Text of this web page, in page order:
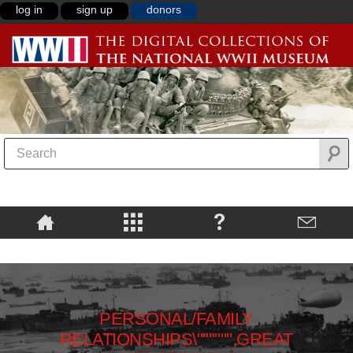
log in sign up donors
PERSONAL/FAMILY
RELATIONSHIPS\"""""",GREAT